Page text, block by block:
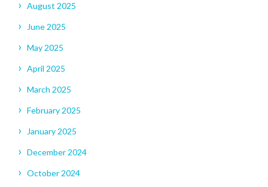
August 2025
June 2025
May 2025
April 2025
March 2025
February 2025
January 2025
December 2024
October 2024